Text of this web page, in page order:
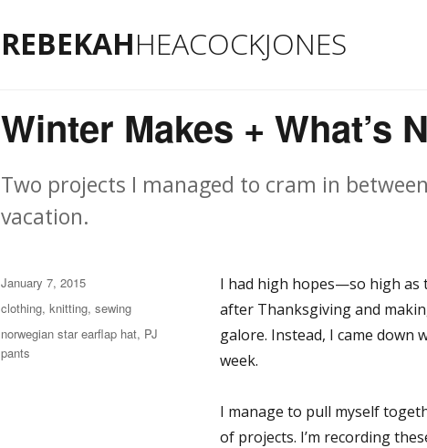
REBEKAHHEACOCKJONES
Winter Makes + What’s
Two projects I managed to cram in
vacation.
I had high hopes—so high
after Thanksgiving and
galore. Instead, I came down
week.
I manage to pull myself
of projects. I’m recording
Posted
on
January 7, 2015
Categories
clothing, knitting, sewing
Tags
norwegian star earflap hat, PJ
pants